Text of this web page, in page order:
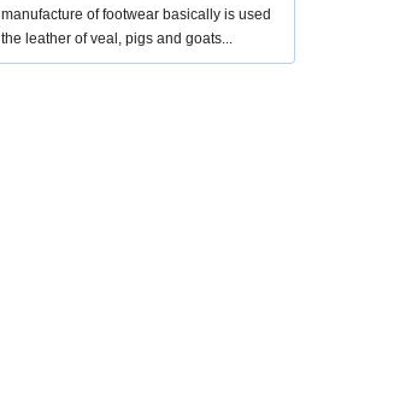
manufacture of footwear basically is used
the leather of veal, pigs and goats...